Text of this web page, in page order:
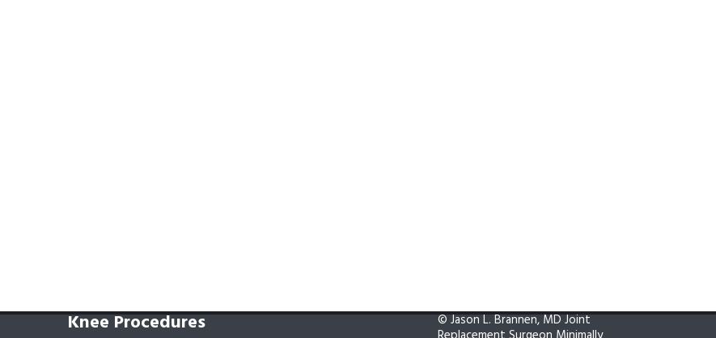
Knee Procedures ©Jason L. Brannen, MD Joint